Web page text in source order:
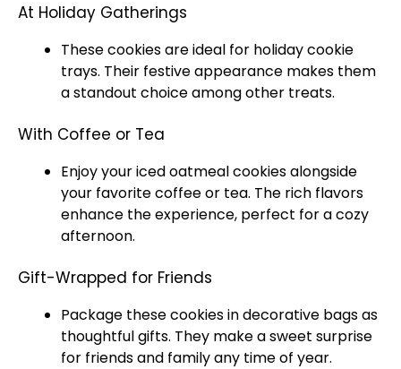
At Holiday Gatherings
These cookies are ideal for holiday cookie
trays. Their festive appearance makes them
a standout choice among other treats.
With Coffee or Tea
Enjoy your iced oatmeal cookies alongside
your favorite coffee or tea. The rich flavors
enhance the experience, perfect for a cozy
afternoon.
Gift-Wrapped for Friends
Package these cookies in decorative bags as
thoughtful gifts. They make a sweet surprise
for friends and family any time of year.